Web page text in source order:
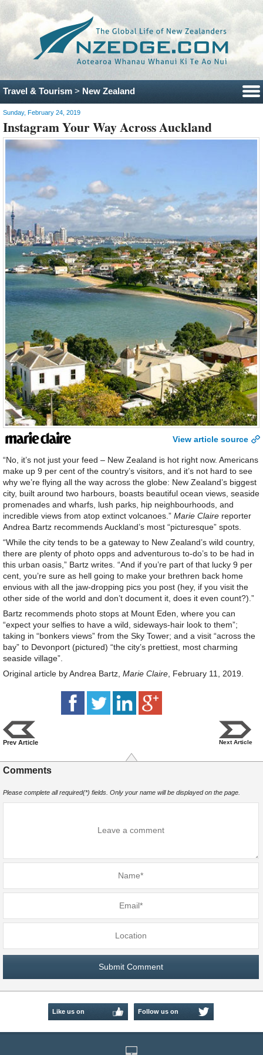
Travel & Tourism > New Zealand
Sunday, February 24, 2019
Instagram Your Way Across Auckland
View article source
“No, it’s not just your feed – New Zealand is hot right now. Americans
make up 9 per cent of the country’s visitors, and it’s not hard to see
why we’re flying all the way across the globe: New Zealand’s biggest
city, built around two harbours, boasts beautiful ocean views, seaside
promenades and wharfs, lush parks, hip neighbourhoods, and
incredible views from atop extinct volcanoes.” Marie Claire reporter
Andrea Bartz recommends Auckland’s most “picturesque” spots.
“While the city tends to be a gateway to New Zealand’s wild country,
there are plenty of photo opps and adventurous to-do’s to be had in
this urban oasis,” Bartz writes. “And if you’re part of that lucky 9 per
cent, you’re sure as hell going to make your brethren back home
envious with all the jaw-dropping pics you post (hey, if you visit the
other side of the world and don’t document it, does it even count?).”
Bartz recommends photo stops at Mount Eden, where you can
“expect your selfies to have a wild, sideways-hair look to them”;
taking in “bonkers views” from the Sky Tower; and a visit “across the
bay” to Devonport (pictured) “the city’s prettiest, most charming
seaside village”.
Original article by Andrea Bartz, Marie Claire, February 11, 2019.
Prev Article Next Article
Comments
Please complete all required(*) fields. Only your name will be displayed on the page.
Like us on Follow us on